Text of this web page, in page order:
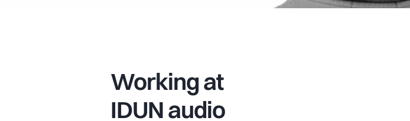
Working at
IDUN audio